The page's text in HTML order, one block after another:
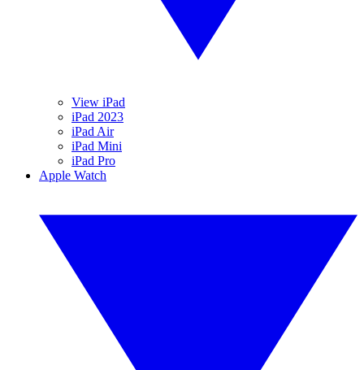
View iPad
iPad 2023
iPad Air
iPad Mini
iPad Pro
Apple Watch